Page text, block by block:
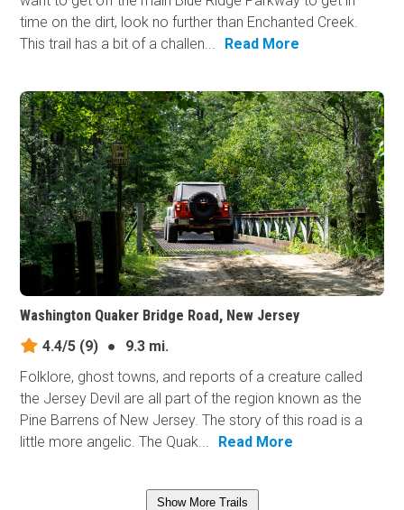
time on the dirt, look no further than Enchanted Creek.
This trail has a bit of a challen...
Read More
Washington Quaker Bridge Road, New Jersey
4.4/5 (9) ●
9.3 mi.
Folklore, ghost towns, and reports of a creature called
the Jersey Devil are all part of the region known as the
Pine Barrens of New Jersey. The story of this road is a
little more angelic. The Quak...
Read More
Show More Trails